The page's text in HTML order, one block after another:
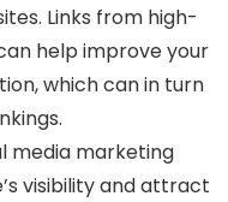
Links from high-
help improve your
which can in turn
media marketing
visibility and attract